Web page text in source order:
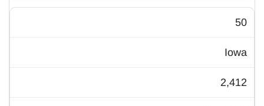
50
Iowa
2,412